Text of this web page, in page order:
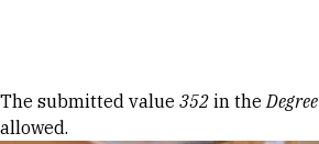
Error message
The submitted value 352 in theDegree
allowed.